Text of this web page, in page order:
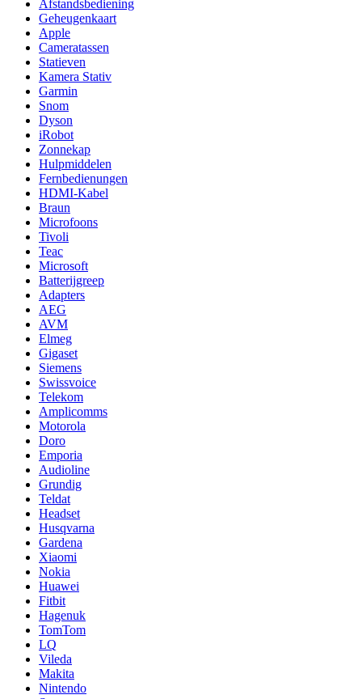
Afstandsbediening
Geheugenkaart
Apple
Cameratassen
Statieven
Kamera Stativ
Garmin
Snom
Dyson
iRobot
Zonnekap
Hulpmiddelen
Fernbedienungen
HDMI-Kabel
Braun
Microfoons
Tivoli
Teac
Microsoft
Batterijgreep
Adapters
AEG
AVM
Elmeg
Gigaset
Siemens
Swissvoice
Telekom
Amplicomms
Motorola
Doro
Emporia
Audioline
Grundig
Teldat
Headset
Husqvarna
Gardena
Xiaomi
Nokia
Huawei
Fitbit
Hagenuk
TomTom
LQ
Vileda
Makita
Nintendo